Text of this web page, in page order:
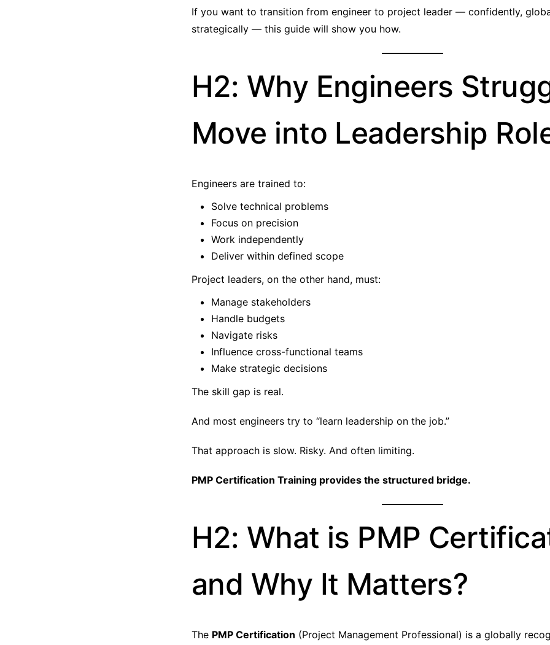
If you want to transition from engineer to project leader — confidently,
strategically — this guide will show you how.
H2: Why Engineers
Move into Leadership
Engineers are trained to:
Solve technical problems
Focus on precision
Work independently
Deliver within defined scope
Project leaders, on the other hand, must:
Manage stakeholders
Handle budgets
Navigate risks
Influence cross-functional teams
Make strategic decisions
The skill gap is real.
And most engineers try to “learn leadership on the job.”
That approach is slow. Risky. And often limiting.
PMP Certification Training provides the structured bridge.
H2: What is PMP
and Why It Matters?
The PMP Certification (Project Management Professional) is a globally